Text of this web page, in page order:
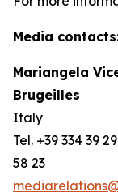
Media
Mariangela
Brugeilles
Italy
Tel. +39
58 23